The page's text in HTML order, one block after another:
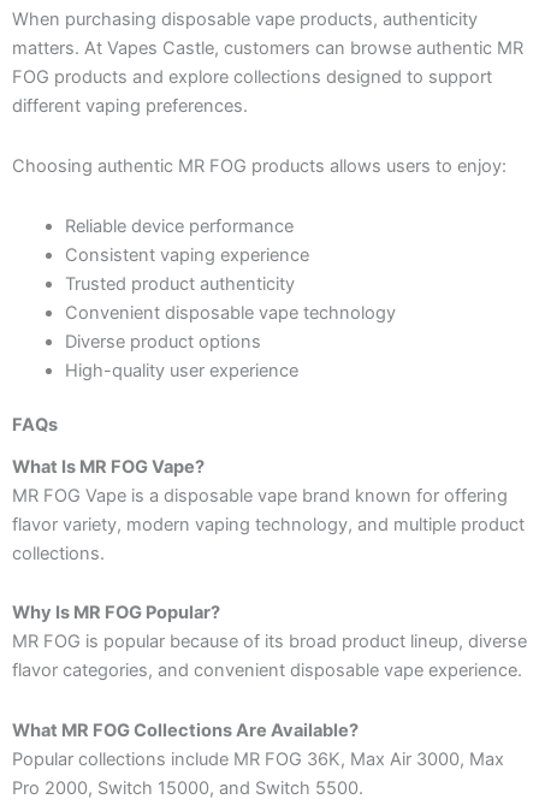
When purchasing disposable vape products, authenticity
matters. At Vapes Castle, customers can browse authentic MR
FOG products and explore collections designed to support
different vaping preferences.
Choosing authentic MR FOG products allows users to enjoy:
Reliable device performance
Consistent vaping experience
Trusted product authenticity
Convenient disposable vape technology
Diverse product options
High-quality user experience
FAQs
What Is MR FOG Vape?
MR FOG Vape is a disposable vape brand known for offering
flavor variety, modern vaping technology, and multiple product
collections.
Why Is MR FOG Popular?
MR FOG is popular because of its broad product lineup, diverse
flavor categories, and convenient disposable vape experience.
What MR FOG Collections Are Available?
Popular collections include MR FOG 36K, Max Air 3000, Max
Pro 2000, Switch 15000, and Switch 5500.